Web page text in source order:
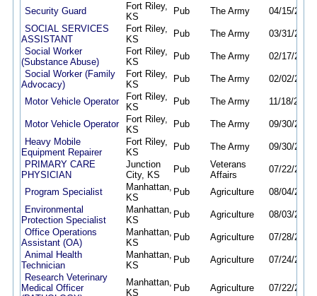
Security Guard
Fort Riley,
KS
Pub The Army 04/15/26
SOCIAL SERVICES
ASSISTANT
Fort Riley,
KS
Pub The Army 03/31/26
Social Worker
(Substance Abuse)
Fort Riley,
KS
Pub The Army 02/17/26
Social Worker (Family
Advocacy)
Fort Riley,
KS
Pub The Army 02/02/26
Motor Vehicle Operator
Fort Riley,
KS
Pub The Army 11/18/25
Motor Vehicle Operator
Fort Riley,
KS
Pub The Army 09/30/25
Heavy Mobile
Equipment Repairer
Fort Riley,
KS
Pub The Army 09/30/25
PRIMARY CARE
PHYSICIAN
Junction
City, KS
Pub
Veterans
Affairs
07/22/26
Program Specialist
Manhattan,
KS
Pub Agriculture 08/04/26
Environmental
Protection Specialist
Manhattan,
KS
Pub Agriculture 08/03/26
Office Operations
Assistant (OA)
Manhattan,
KS
Pub Agriculture 07/28/26
Animal Health
Technician
Manhattan,
KS
Pub Agriculture 07/24/26
Research Veterinary
Medical Officer
Manhattan,
KS
Pub Agriculture 07/22/26